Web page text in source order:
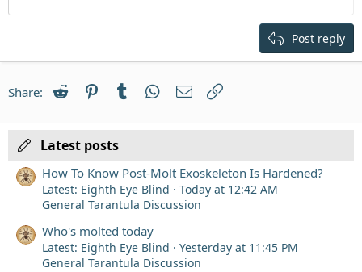
26
Trebuchet MS
Post reply
Share: Reddit PinterestTumblr WhatsApp
Email
Latest posts
How To Know Post-Molt Exoskeleton Is Hardened?
Latest: Eighth Eye Blind
Today at 12:42 AM
General Tarantula Discussion
Who's molted today
Latest: Eighth Eye Blind
Yesterday at 11:45 PM
General Tarantula Discussion